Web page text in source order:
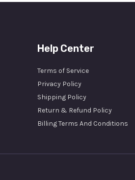
Help Center
Terms of Service
Privacy Policy
Shipping Policy
Return & Refund Policy
Billing Terms And Conditions